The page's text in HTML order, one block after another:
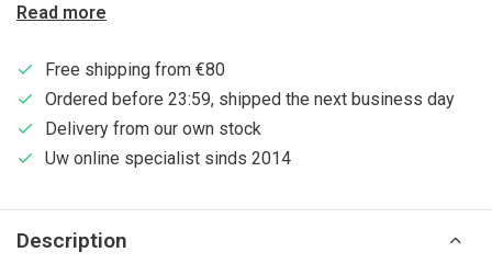
Read more
Free shipping from €80
Ordered before 23:59, shipped the next business day
Delivery from our own stock
Uw online specialist sinds 2014
Description